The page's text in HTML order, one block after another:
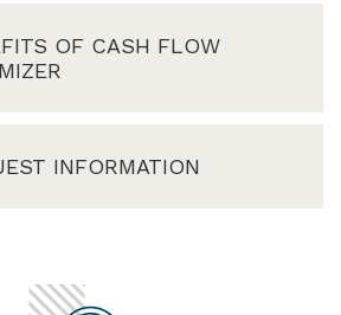
OF CASH FLOW
INFORMATION